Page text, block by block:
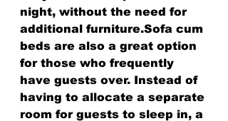
night, without the need for
additional furniture.Sofa cum
beds are also a great option
for those who frequently
have guests over. Instead of
having to allocate a separate
room for guests to sleep in, a